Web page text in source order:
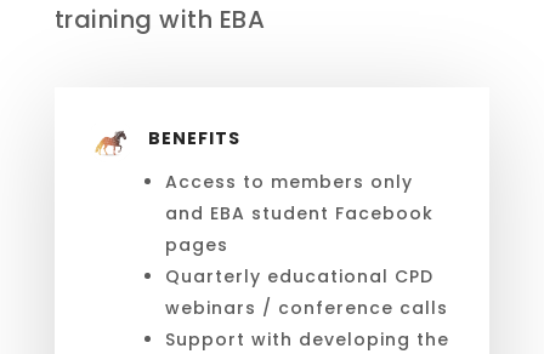
training with EBA
BENEFITS
Access to members only
and EBA student Facebook
pages
Quarterly educational CPD
webinars / conference calls
Support with developing the